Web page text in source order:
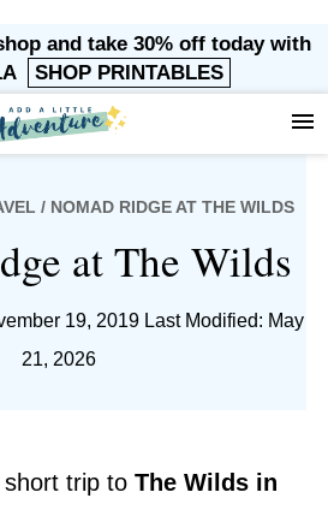
and take 30% off today with
SHOP PRINTABLES
/ NOMAD RIDGE AT THE WILDS
at The Wilds
19, 2019 Last Modified: May
21, 2026
trip to The Wilds in